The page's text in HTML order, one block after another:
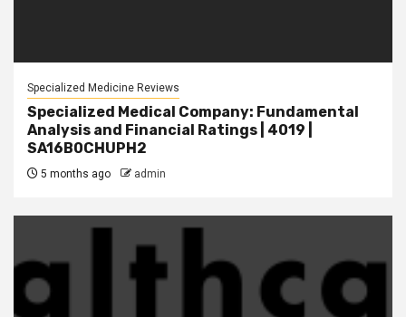
Specialized Medicine Reviews
Specialized Medical Company: Fundamental
Analysis and Financial Ratings | 4019 |
SA16B0CHUPH2
5 months ago admin